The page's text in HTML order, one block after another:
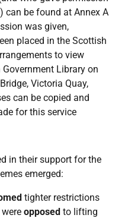
can be found at Annex A
was given,
placed in the Scottish
to view
Library on
Victoria Quay,
can be copied and
for this service
in their support for the
emerged:
tighter restrictions
opposed to lifting